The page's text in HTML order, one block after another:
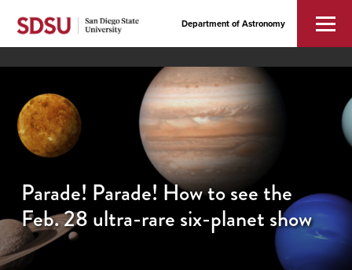
Department of Astronomy
Parade! Parade! How to see the
Feb. 28 ultra-rare six-planet show